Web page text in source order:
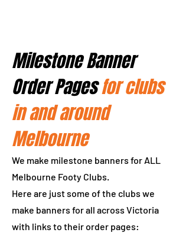
Milestone Banner
Order Pagesfor clubs
in and around
Melbourne
We make milestone banners for ALL
Melbourne Footy Clubs.
Here are just some of the clubs we
make banners for all across Victoria
with links to their order pages: